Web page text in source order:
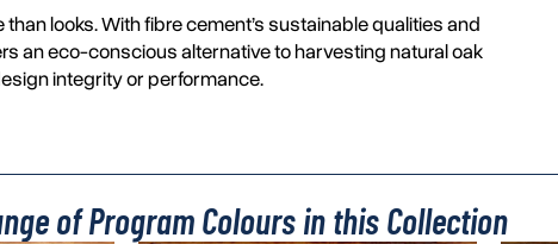
looks. With fibre cement’s sustainable qualities and
an eco-conscious alternative to harvesting natural oak
integrity or performance.
of Program Colours in this Collection